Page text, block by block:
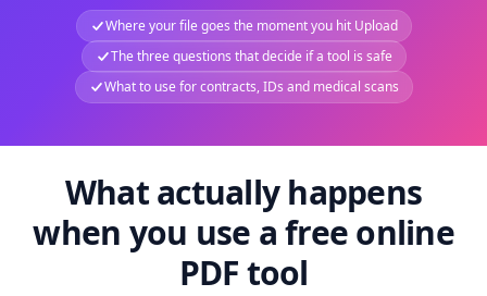
Where your file goes the moment you hit Upload
The three questions that decide if a tool is safe
What to use for contracts, IDs and medical scans
What actually happens
when you use a free online
PDF tool